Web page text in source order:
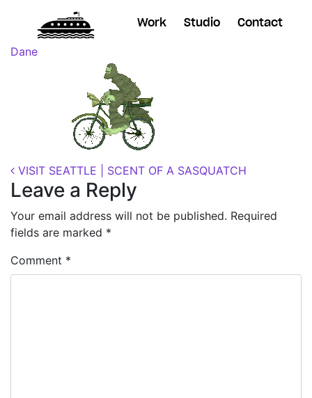
Work Studio Contact
Posted onOctober 22, 2018
Dane
Post navigation
VISIT SEATTLE | SCENT OF A SASQUATCH
Leave a Reply
Your email address will not be published. Required
fields are marked *
Comment *